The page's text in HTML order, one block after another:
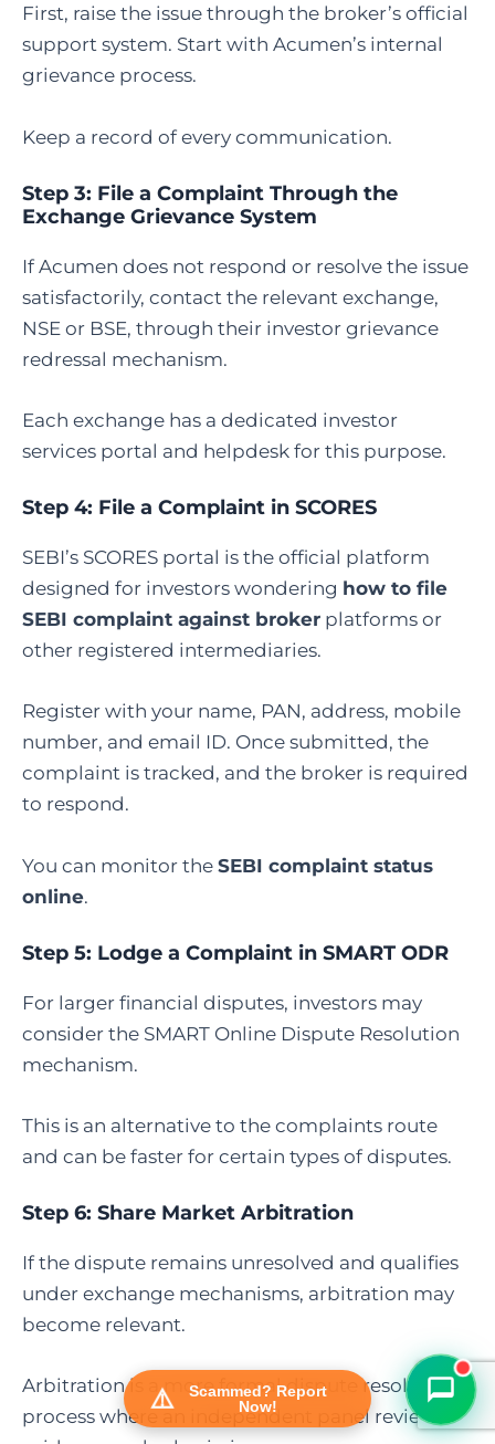
First, raise the issue through the broker’s official
support system. Start with Acumen’s internal
grievance process.
Keep a record of every communication.
Step 3: File a Complaint Through the
Exchange Grievance System
If Acumen does not respond or resolve the issue
satisfactorily, contact the relevant exchange,
NSE or BSE, through their investor grievance
redressal mechanism.
Each exchange has a dedicated investor
services portal and helpdesk for this purpose.
Step 4: File a Complaint in SCORES
SEBI’s SCORES portal is the official platform
designed for investors wondering how to file
SEBI complaint against broker platforms or
other registered intermediaries.
Register with your name, PAN, address, mobile
number, and email ID. Once submitted, the
complaint is tracked, and the broker is required
to respond.
You can monitor the SEBI complaint status
online.
Step 5: Lodge a Complaint in SMART ODR
For larger financial disputes, investors may
consider the SMART Online Dispute Resolution
mechanism.
This is an alternative to the complaints route
and can be faster for certain types of disputes.
Step 6: Share Market Arbitration
If the dispute remains unresolved and qualifies
under exchange mechanisms, arbitration may
become relevant.
Arbitration is a more formal dispute resolution
process where an independent panel reviews
Scammed? Report
Now!
FraudFree Support